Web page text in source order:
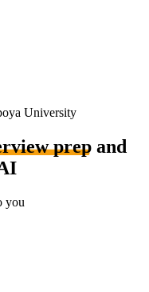
University
prep and
you